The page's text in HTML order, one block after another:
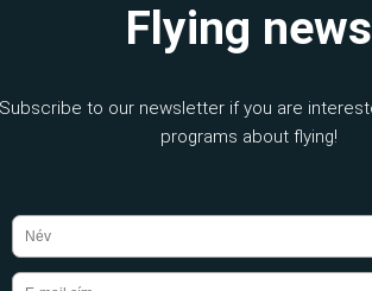
Flying news
to our newsletter if you are
programs about flying!